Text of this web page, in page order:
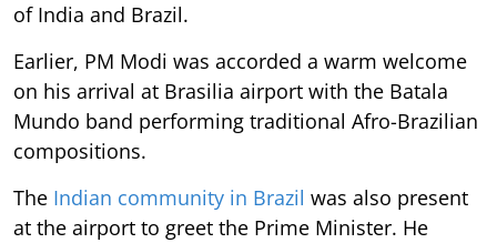
of India and Brazil.
Earlier, PM Modi was accorded a warm welcome
on his arrival at Brasilia airport with the Batala
Mundo band performing traditional Afro-Brazilian
compositions.
The Indian community in Brazil was also present
at the airport to greet the Prime Minister. He